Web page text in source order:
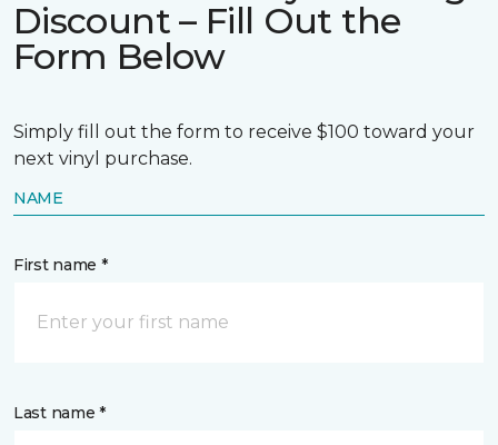
Discount – Fill Out the
Form Below
Simply fill out the form to receive $100 toward your
next vinyl purchase.
NAME
First name *
Last name *